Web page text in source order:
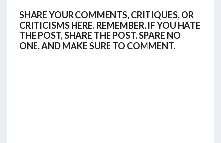
SHARE YOUR COMMENTS, CRITIQUES, OR
CRITICISMS HERE. REMEMBER, IF YOU HATE
THE POST, SHARE THE POST. SPARE NO
ONE, AND MAKE SURE TO COMMENT.